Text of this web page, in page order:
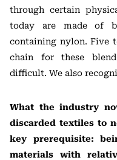
through certain
today are made of
containing nylon. Five
chain for these
difficult. We also
What the industry
discarded textiles to
key prerequisite:
materials with